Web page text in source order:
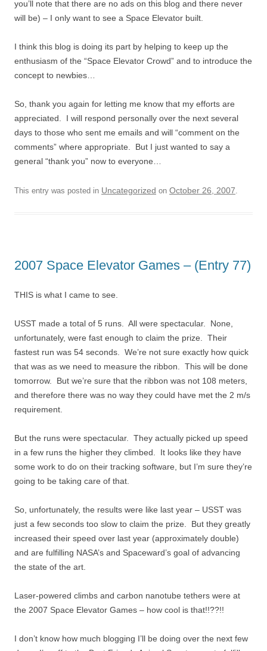
you’ll note that there are no ads on this blog and there never
will be) – I only want to see a Space Elevator built.
I think this blog is doing its part by helping to keep up the
enthusiasm of the “Space Elevator Crowd” and to introduce the
concept to newbies…
So, thank you again for letting me know that my efforts are
appreciated. I will respond personally over the next several
days to those who sent me emails and will “comment on the
comments” where appropriate. But I just wanted to say a
general “thank you” now to everyone…
This entry was posted in Uncategorized on October 26, 2007.
2007 Space Elevator Games – (Entry 77)
THIS is what I came to see.
USST made a total of 5 runs. All were spectacular. None,
unfortunately, were fast enough to claim the prize. Their
fastest run was 54 seconds. We’re not sure exactly how quick
that was as we need to measure the ribbon. This will be done
tomorrow. But we’re sure that the ribbon was not 108 meters,
and therefore there was no way they could have met the 2 m/s
requirement.
But the runs were spectacular. They actually picked up speed
in a few runs the higher they climbed. It looks like they have
some work to do on their tracking software, but I’m sure they’re
going to be taking care of that.
So, unfortunately, the results were like last year – USST was
just a few seconds too slow to claim the prize. But they greatly
increased their speed over last year (approximately double)
and are fulfilling NASA’s and Spaceward’s goal of advancing
the state of the art.
Laser-powered climbs and carbon nanotube tethers were at
the 2007 Space Elevator Games – how cool is that!!??!!
I don’t know how much blogging I’ll be doing over the next few